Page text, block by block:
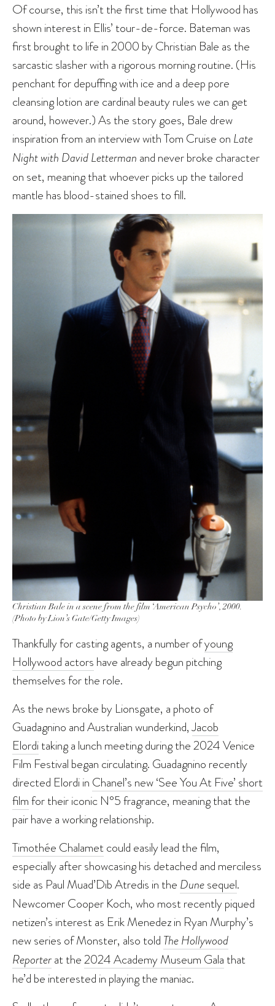
Of course, this isn’t the first time that Hollywood has
shown interest in Ellis’ tour-de-force. Bateman was
first brought to life in 2000 by Christian Bale as the
sarcastic slasher with a rigorous morning routine. (His
penchant for depuffing with ice and a deep pore
cleansing lotion are cardinal beauty rules we can get
around, however.) As the story goes, Bale drew
inspiration from an interview with Tom Cruise on Late
Night with David Letterman and never broke character
on set, meaning that whoever picks up the tailored
mantle has blood-stained shoes to fill.
Christian Bale in a scene from the film ‘American Psycho’, 2000.
(Photo by Lion’s Gate/Getty Images)
Thankfully for casting agents, a number ofyoung
Hollywood actors have already begun pitching
themselves for the role.
As the news broke by Lionsgate, a photo of
Guadagnino and Australian wunderkind,Jacob
Elorditaking a lunch meeting during the 2024 Venice
Film Festival began circulating. Guadagnino recently
directed Elordi in Chanel’s new ‘See You At Five’ short
filmfor their iconic N°5 fragrance, meaning that the
pair have a working relationship.
Timothée Chalamet could easily lead the film,
especially after showcasing his detached and merciless
side as Paul Muad’Dib Atredis in the Dunesequel.
Newcomer Cooper Koch, who most recently piqued
netizen’s interest as Erik Menedez in Ryan Murphy’s
new series of Monster, also told The Hollywood
Reporterat the2024 Academy Museum Gala that
he’d be interested in playing the maniac.